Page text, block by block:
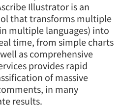
Illustrator is an
that transforms multiple
multiple languages) into
time, from simple charts
as comprehensive
provides rapid
of massive
in many
results.